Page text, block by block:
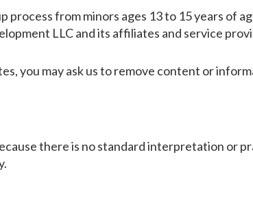
from minors ages 13 to 15 years of
LLC and its affiliates and service
you may ask us to remove content or
there is no standard interpretation or